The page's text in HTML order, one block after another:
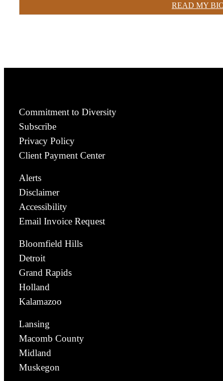
READ MY
Commitment to Diversity
Subscribe
Privacy Policy
Client Payment Center
Alerts
Disclaimer
Accessibility
Email Invoice Request
Bloomfield Hills
Detroit
Grand Rapids
Holland
Kalamazoo
Lansing
Macomb County
Midland
Muskegon